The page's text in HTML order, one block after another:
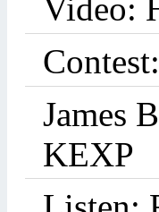
Video:
James
KEXP